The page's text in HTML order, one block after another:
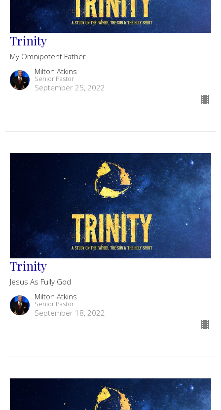
Trinity
My Omnipotent Father
Milton Atkins
Senior Pastor
September 25, 2022
Trinity
Jesus As Fully God
Milton Atkins
Senior Pastor
September 18, 2022